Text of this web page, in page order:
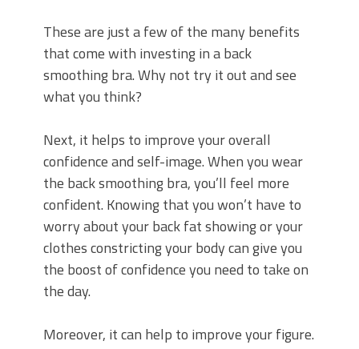
These are just a few of the many benefits
that come with investing in a back
smoothing bra. Why not try it out and see
what you think?
Next, it helps to improve your overall
confidence and self-image. When you wear
the back smoothing bra, you’ll feel more
confident. Knowing that you won’t have to
worry about your back fat showing or your
clothes constricting your body can give you
the boost of confidence you need to take on
the day.
Moreover, it can help to improve your figure.